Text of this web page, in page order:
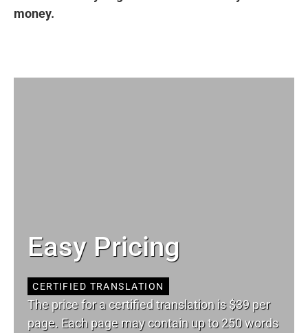
money.
Easy Pricing
CERTIFIED TRANSLATION
The price for a certified translation is $39 per
page. Each page may contain up to 250 words